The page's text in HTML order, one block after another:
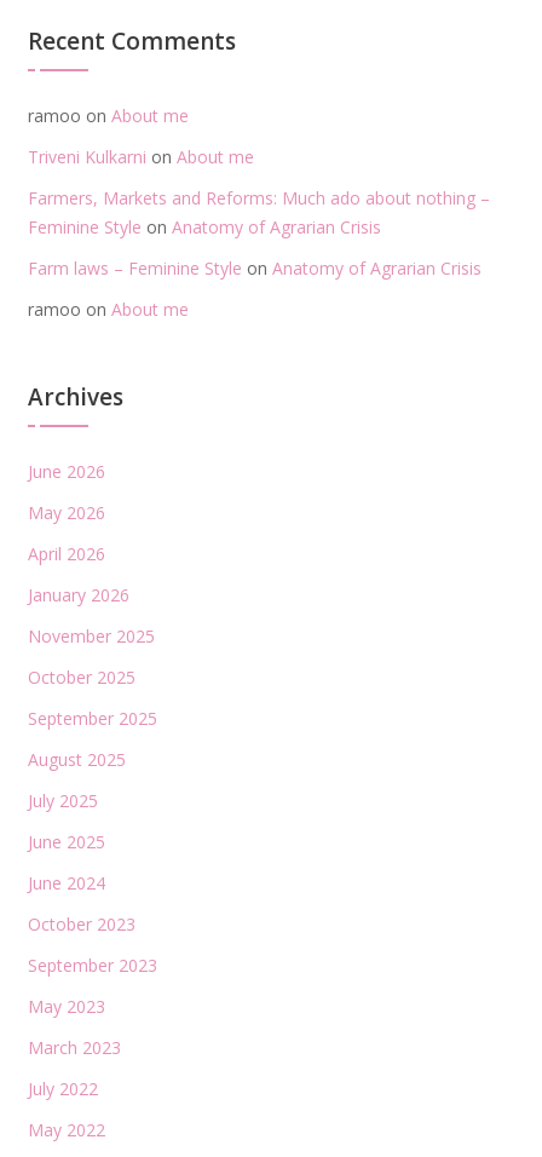
Recent Comments
ramoo on About me
Triveni Kulkarni on About me
Farmers, Markets and Reforms: Much ado about nothing –
Feminine Style on Anatomy of Agrarian Crisis
Farm laws – Feminine Style on Anatomy of Agrarian Crisis
ramoo on About me
Archives
June 2026
May 2026
April 2026
January 2026
November 2025
October 2025
September 2025
August 2025
July 2025
June 2025
June 2024
October 2023
September 2023
May 2023
March 2023
July 2022
May 2022